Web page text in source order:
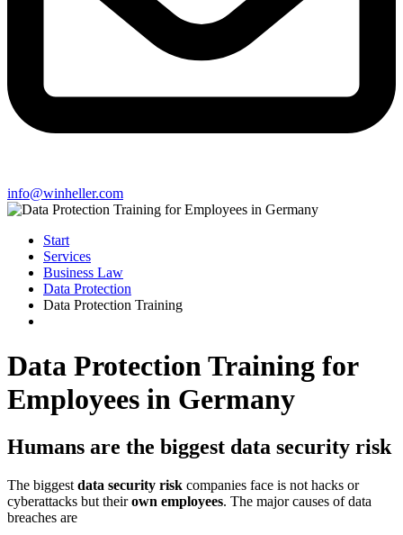
info@winheller.com
Start
Services
Business Law
Data Protection
Data Protection Training
Data Protection Training for
Employees in Germany
Humans are the biggest data security risk
The biggest data security risk companies face is not hacks or
cyberattacks but theirown employees. The major causes of data
breaches are